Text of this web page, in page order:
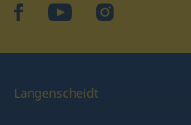
facebookYouTubeInstagram
Langenscheidt